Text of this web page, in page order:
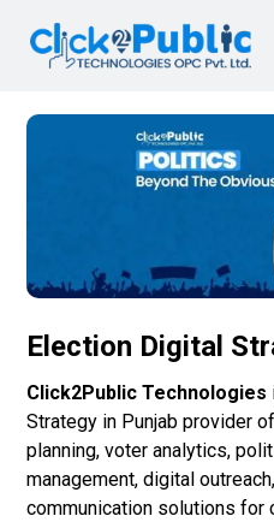
Election Digital
Click2Public Technologies
Strategy in Punjab provider
planning, voter analytics,
management, digital
communication solutions for